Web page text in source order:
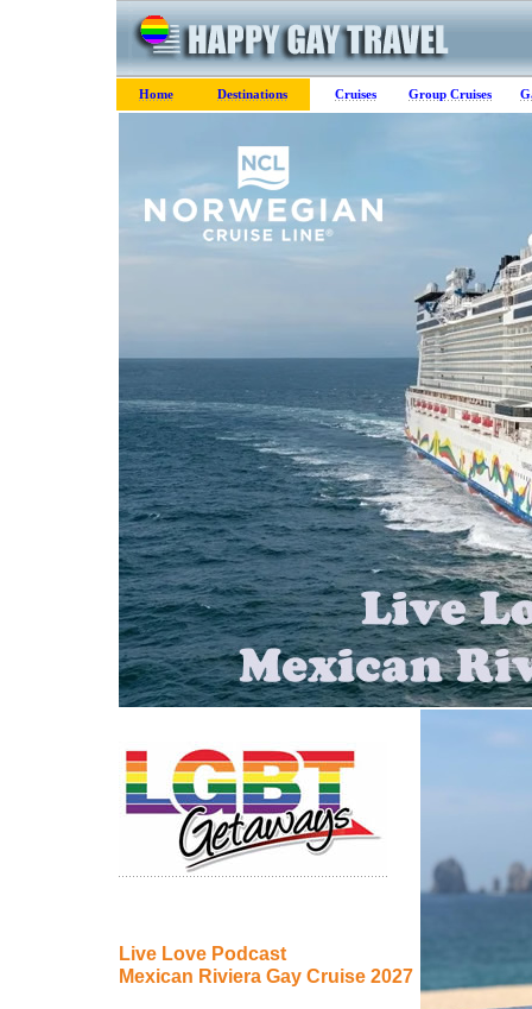
Home Destinations Cruises Group Cruises
Live Love Podcast
Mexican Riviera Gay Cruise 2027